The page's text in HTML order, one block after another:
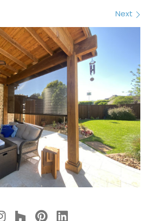
Next